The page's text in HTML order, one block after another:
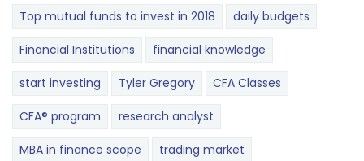
Top mutual funds to invest in 2018 daily budgets
Financial Institutions financial knowledge
start investing Tyler Gregory CFA Classes
CFA® program research analyst
MBA in finance scope trading market